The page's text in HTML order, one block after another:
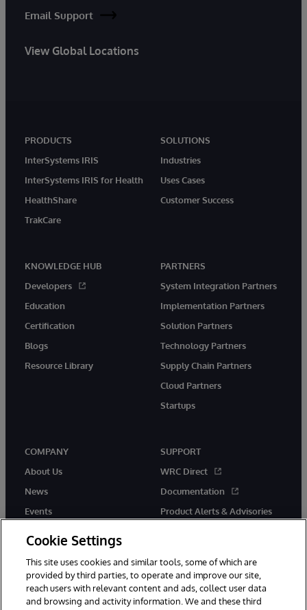
Email Support
View Global Locations
PRODUCTS
InterSystems IRIS
InterSystems IRIS for Health
HealthShare
TrakCare
SOLUTIONS
Industries
Uses Cases
Customer Success
KNOWLEDGE HUB
Developers
Education
Certification
Blogs
Resource Library
PARTNERS
System Integration Partners
Implementation Partners
Solution Partners
Technology Partners
Supply Chain Partners
Cloud Partners
Startups
COMPANY
About Us
News
Events
SUPPORT
WRC Direct
Documentation
Product Alerts & Advisories
Cookie Settings
This site uses cookies and similar tools, some of which are
provided by third parties, to operate and improve our site,
reach users with relevant content and ads, collect user data
and browsing and activity information. We and these third